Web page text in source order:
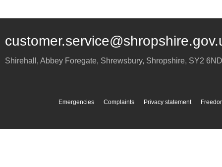
Shirehall, Abbey Foregate, Shrewsbury, Shropshire, SY2 6ND
Emergencies Complaints Privacy statement